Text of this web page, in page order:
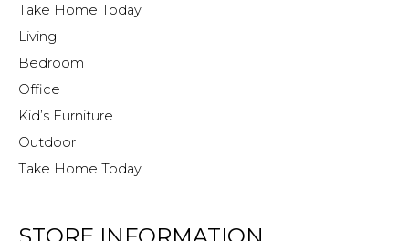
Take Home Today
Living
Bedroom
Office
Kid’s Furniture
Outdoor
Take Home Today
STORE INFORMATION